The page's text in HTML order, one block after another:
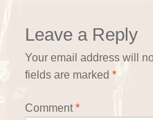
Leave a Reply
Your email address will
fields are marked *
Comment*